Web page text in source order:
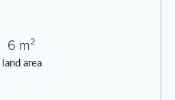
land area
6 m²